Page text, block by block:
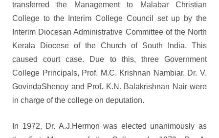
transferred the Management to Malabar Christian
College to the Interim College Council set up by the
Interim Diocesan Administrative Committee of the North
Kerala Diocese of the Church of South India. This
caused court case. Due to this, three Government
College Principals, Prof. M.C. Krishnan Nambiar, Dr. V.
GovindaShenoy and Prof. K.N. Balakrishnan Nair were
in charge of the college on deputation.
In 1972, Dr. A.J.Hermon was elected unanimously as